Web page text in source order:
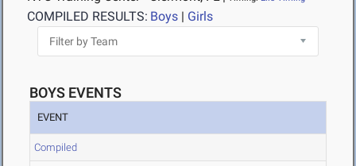
COMPILED RESULTS: Boys | Girls
BOYS EVENTS
EVENT
Compiled